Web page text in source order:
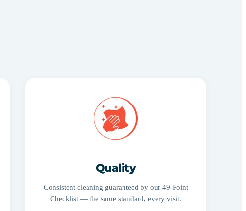
Quality
Consistent cleaning guaranteed by our 49-Point
Checklist — the same standard, every visit.